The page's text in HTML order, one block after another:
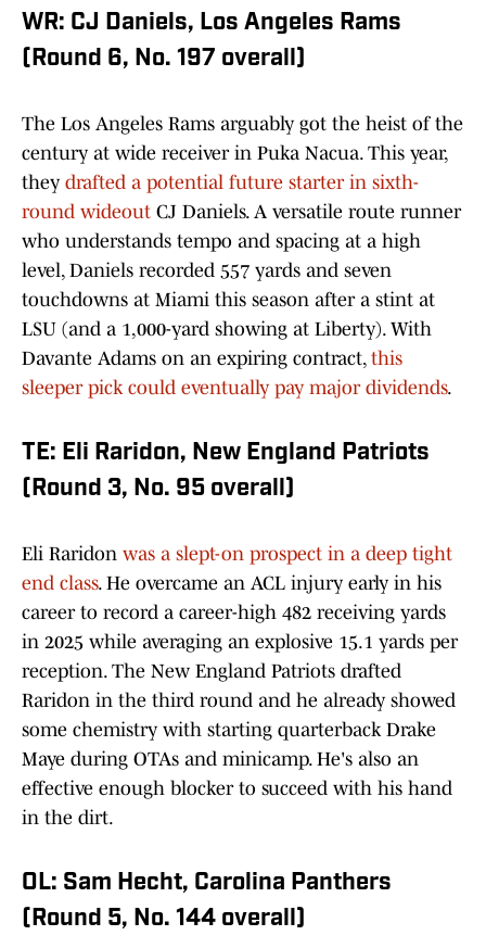
WR: CJ Daniels, Los Angeles Rams
(Round 6, No. 197 overall)
The Los Angeles Rams arguably got the heist of the
century at wide receiver in Puka Nacua. This year,
they drafted a potential future starter in sixth-
round wideout CJ Daniels. A versatile route runner
who understands tempo and spacing at a high
level, Daniels recorded 557 yards and seven
touchdowns at Miami this season after a stint at
LSU (and a 1,000-yard showing at Liberty). With
Davante Adams on an expiring contract, this
sleeper pick could eventually pay major dividends.
TE: Eli Raridon, New England Patriots
(Round 3, No. 95 overall)
Eli Raridon was a slept-on prospect in a deep tight
end class. He overcame an ACL injury early in his
career to record a career-high 482 receiving yards
in 2025 while averaging an explosive 15.1 yards per
reception. The New England Patriots drafted
Raridon in the third round and he already showed
some chemistry with starting quarterback Drake
Maye during OTAs and minicamp. He's also an
effective enough blocker to succeed with his hand
in the dirt.
OL: Sam Hecht, Carolina Panthers
(Round 5, No. 144 overall)